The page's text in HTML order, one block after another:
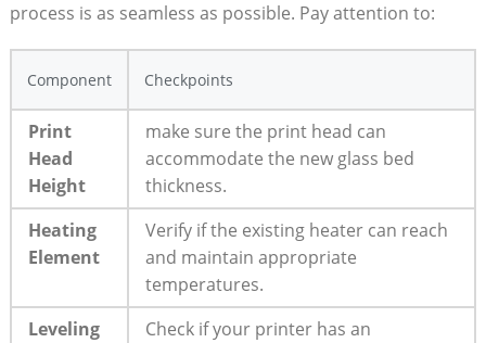
process is as seamless as possible. Pay attention to:
Component Checkpoints
Print
Head
Height
make sure ⁤the print ​head can
accommodate the new glass bed
thickness.
Heating
Element
Verify if the existing heater can reach
and maintain ⁢appropriate
temperatures.
Leveling
Check if your printer has an